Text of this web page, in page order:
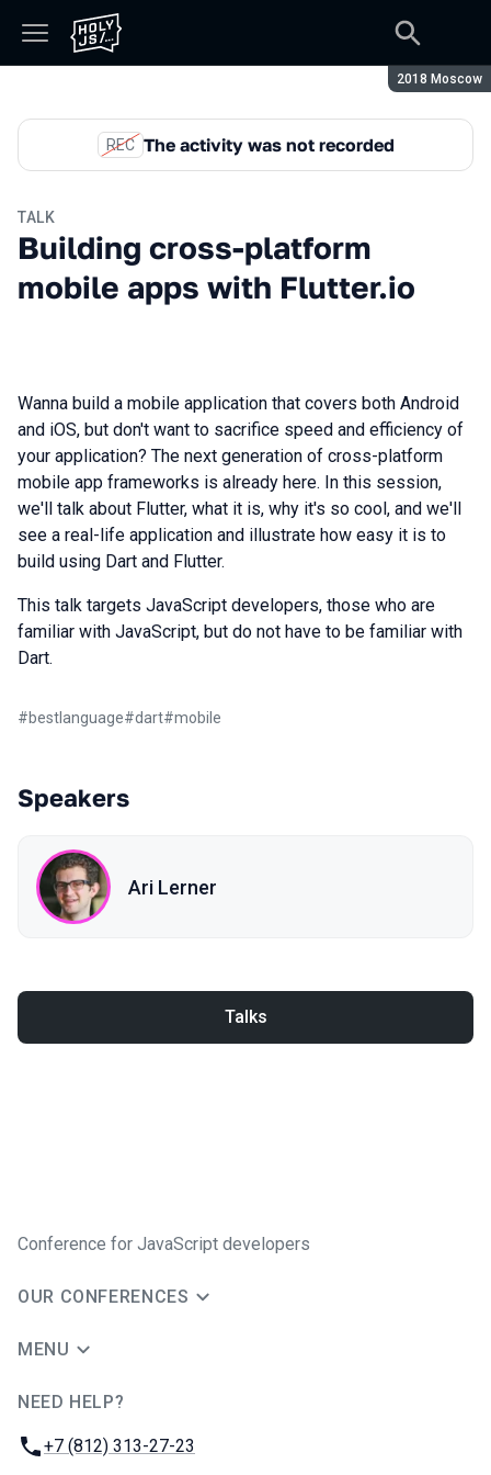
Season:
2018 Moscow
REC The activity was not recorded
TALK
Building cross-platform
mobile apps with Flutter.io
Wanna build a mobile application that covers both Android
and iOS, but don't want to sacrifice speed and efficiency of
your application? The next generation of cross-platform
mobile app frameworks is already here. In this session,
we'll talk about Flutter, what it is, why it's so cool, and we'll
see a real-life application and illustrate how easy it is to
build using Dart and Flutter.
This talk targets JavaScript developers, those who are
familiar with JavaScript, but do not have to be familiar with
Dart.
#bestlanguage#dart#mobile
Speakers
Ari Lerner
Talks
Conference for JavaScript developers
OUR CONFERENCES
MENU
NEED HELP?
Phone:
+7 (812) 313-27-23